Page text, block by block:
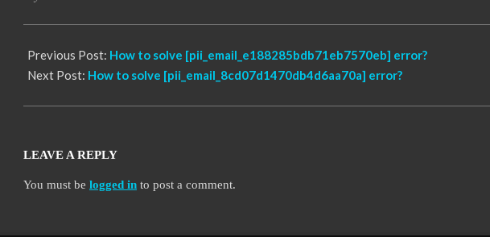
Previous Post: How to solve [pii_email_e188285bdb71eb7570eb] error?
Next Post: How to solve [pii_email_8cd07d1470db4d6aa70a] error?
LEAVE A REPLY
You must be logged in to post a comment.